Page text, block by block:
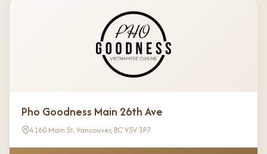
Pho Goodness Main 26th Ave
4160 Main St, Vancouver, BC V5V 3P7